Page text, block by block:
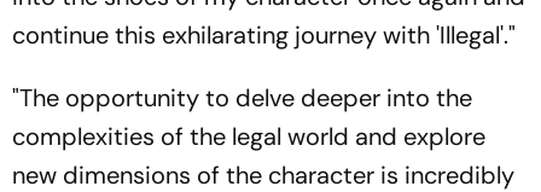
continue this exhilarating journey with 'Illegal'."
"The opportunity to delve deeper into the
complexities of the legal world and explore
new dimensions of the character is incredibly